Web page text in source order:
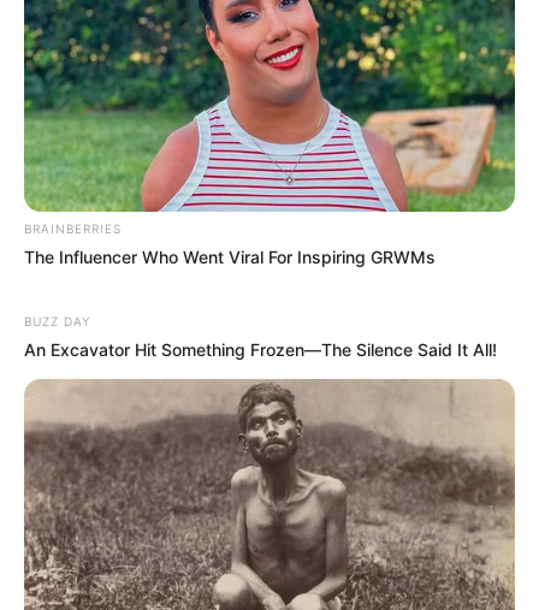
BRAINBERRIES
The Influencer Who Went Viral For Inspiring GRWMs
BUZZ DAY
An Excavator Hit Something Frozen—The Silence Said It All!